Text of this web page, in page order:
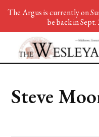
Steve
The Argus is currently on
be back in Sept.